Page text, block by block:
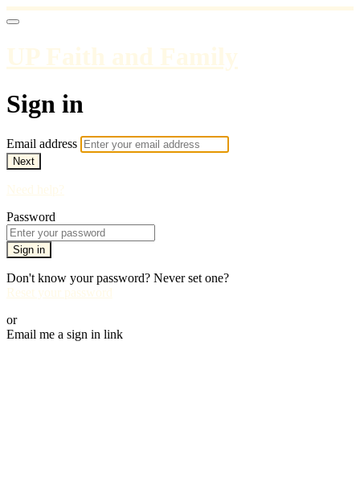
UP Faith and Family
Sign in
Email address
Next
Need help?
Password
Sign in
Don't know your password? Never set one?
Reset your password
or
Email me a sign in link